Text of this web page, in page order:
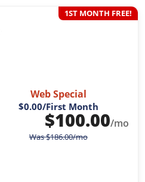
1ST MONTH FREE!
Web Special
$0.00/First Month
$100.00/mo
Was$186.00/mo